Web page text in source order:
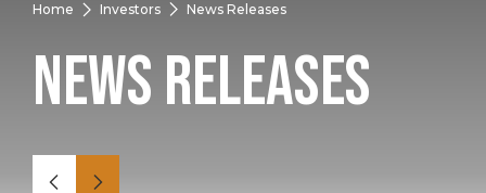
Home Investors News Releases
News Releases